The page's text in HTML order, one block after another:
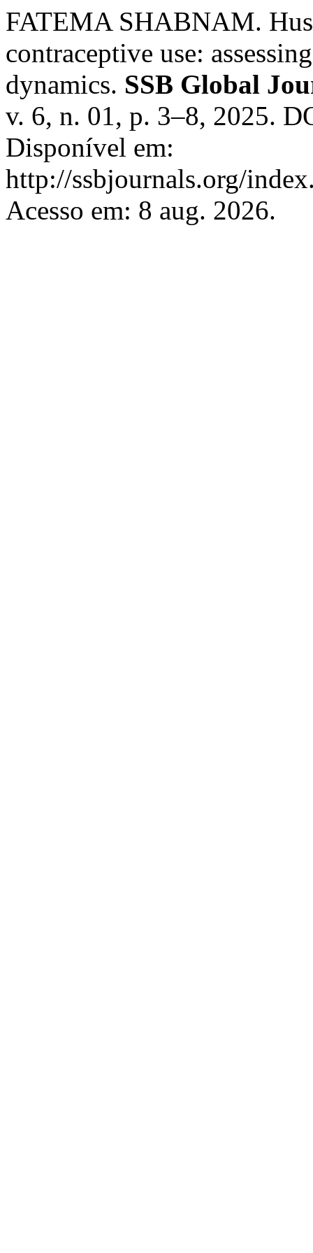
FATEMA SHABNAM.
contraceptive use:
dynamics. SSB Global
v. 6, n. 01, p. 3–8, 2025.
Disponível em:
http://ssbjournals.org/
Acesso em: 8 aug. 2026.